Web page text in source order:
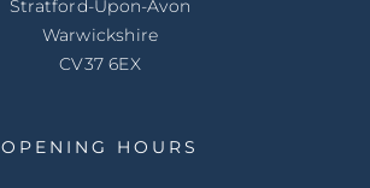
Stratford-Upon-Avon
Warwickshire
CV37 6EX
OPENING HOURS